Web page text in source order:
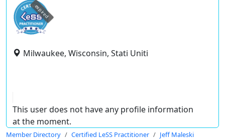
expired
Milwaukee, Wisconsin, Stati Uniti
This user does not have any profile information
at the moment.
Member Directory Certified LeSS Practitioner Jeff Maleski